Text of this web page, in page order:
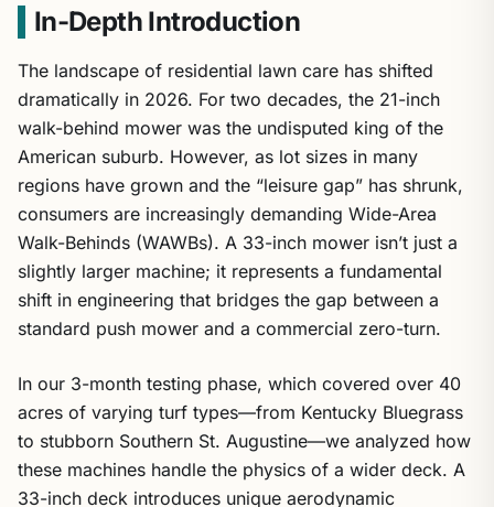
In-Depth Introduction
The landscape of residential lawn care has shifted
dramatically in 2026. For two decades, the 21-inch
walk-behind mower was the undisputed king of the
American suburb. However, as lot sizes in many
regions have grown and the “leisure gap” has shrunk,
consumers are increasingly demanding Wide-Area
Walk-Behinds (WAWBs). A 33-inch mower isn’t just a
slightly larger machine; it represents a fundamental
shift in engineering that bridges the gap between a
standard push mower and a commercial zero-turn.
In our 3-month testing phase, which covered over 40
acres of varying turf types—from Kentucky Bluegrass
to stubborn Southern St. Augustine—we analyzed how
these machines handle the physics of a wider deck. A
33-inch deck introduces unique aerodynamic